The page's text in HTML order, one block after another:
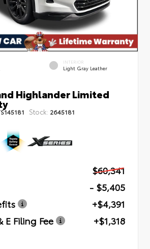
INTERIOR
Light Gray Leather
Highlander Limited
Stock: 2645181
$60,341
- $5,405
+$4,391
Filing Fee
+$1,318